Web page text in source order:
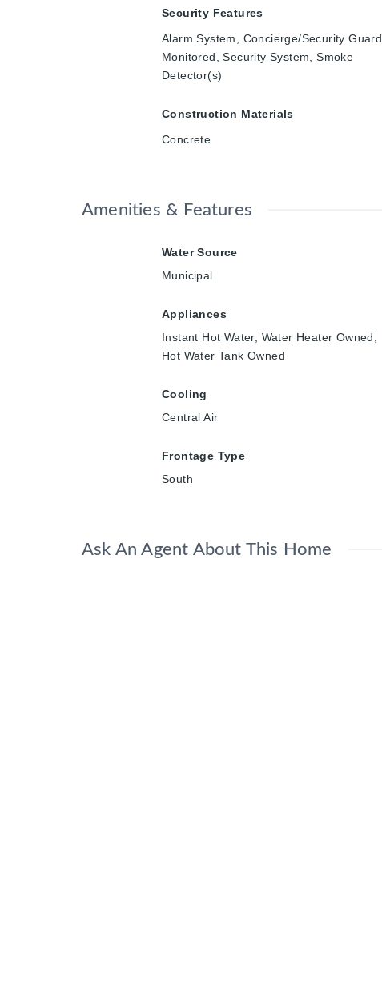
Security Features
Alarm System, Concierge/Security Guard,
Monitored, Security System, Smoke
Detector(s)
Construction Materials
Concrete
Amenities & Features
Water Source
Municipal
Appliances
Instant Hot Water, Water Heater Owned,
Hot Water Tank Owned
Cooling
Central Air
Frontage Type
South
Ask An Agent About This Home